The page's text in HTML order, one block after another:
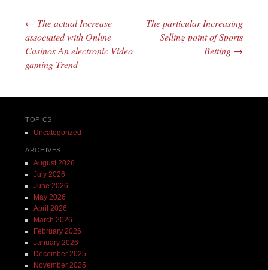
Post navigation
← The actual Increase
associated with Online
Casinos An electronic Video
gaming Trend
The particular Increasing
Selling point of Sports
Betting →
TOPICS
Uncategorized
ARCHIVES
August 2026
July 2026
June 2026
May 2026
April 2026
March 2026
February 2026
January 2026
December 2025
November 2025